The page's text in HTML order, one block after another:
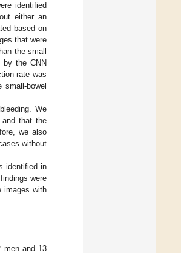
identified
either an
based on
that were
the small
by the CNN
rate was
bowel
We
and that the
we also
without
identified in
were
images with
men and 13